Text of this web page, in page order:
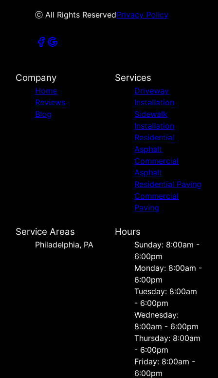
ⓒ All Rights ReservedPrivacy Policy
Company
Home
Reviews
Blog
Services
Driveway
Installation
Sidewalk
Installation
Residential
Asphalt
Commercial
Asphalt
Residential Paving
Commercial
Paving
Service Areas
Philadelphia, PA
Hours
Sunday: 8:00am -
6:00pm
Monday: 8:00am -
6:00pm
Tuesday: 8:00am
- 6:00pm
Wednesday:
8:00am - 6:00pm
Thursday: 8:00am
- 6:00pm
Friday: 8:00am -
6:00pm